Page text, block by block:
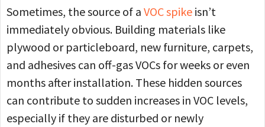
Sometimes, the source of a VOC spike isn’t
immediately obvious. Building materials like
plywood or particleboard, new furniture, carpets,
and adhesives can off-gas VOCs for weeks or even
months after installation. These hidden sources
can contribute to sudden increases in VOC levels,
especially if they are disturbed or newly